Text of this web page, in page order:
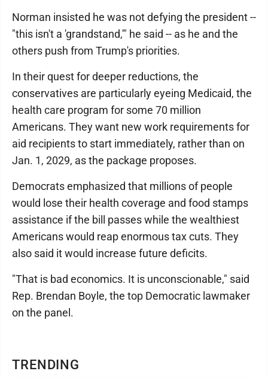
TRENDING
Norman insisted he was not defying the president --
"this isn't a 'grandstand,'" he said -- as he and the
others push from Trump's priorities.
In their quest for deeper reductions, the
conservatives are particularly eyeing Medicaid, the
health care program for some 70 million
Americans. They want new work requirements for
aid recipients to start immediately, rather than on
Jan. 1, 2029, as the package proposes.
Democrats emphasized that millions of people
would lose their health coverage and food stamps
assistance if the bill passes while the wealthiest
Americans would reap enormous tax cuts. They
also said it would increase future deficits.
"That is bad economics. It is unconscionable," said
Rep. Brendan Boyle, the top Democratic lawmaker
on the panel.